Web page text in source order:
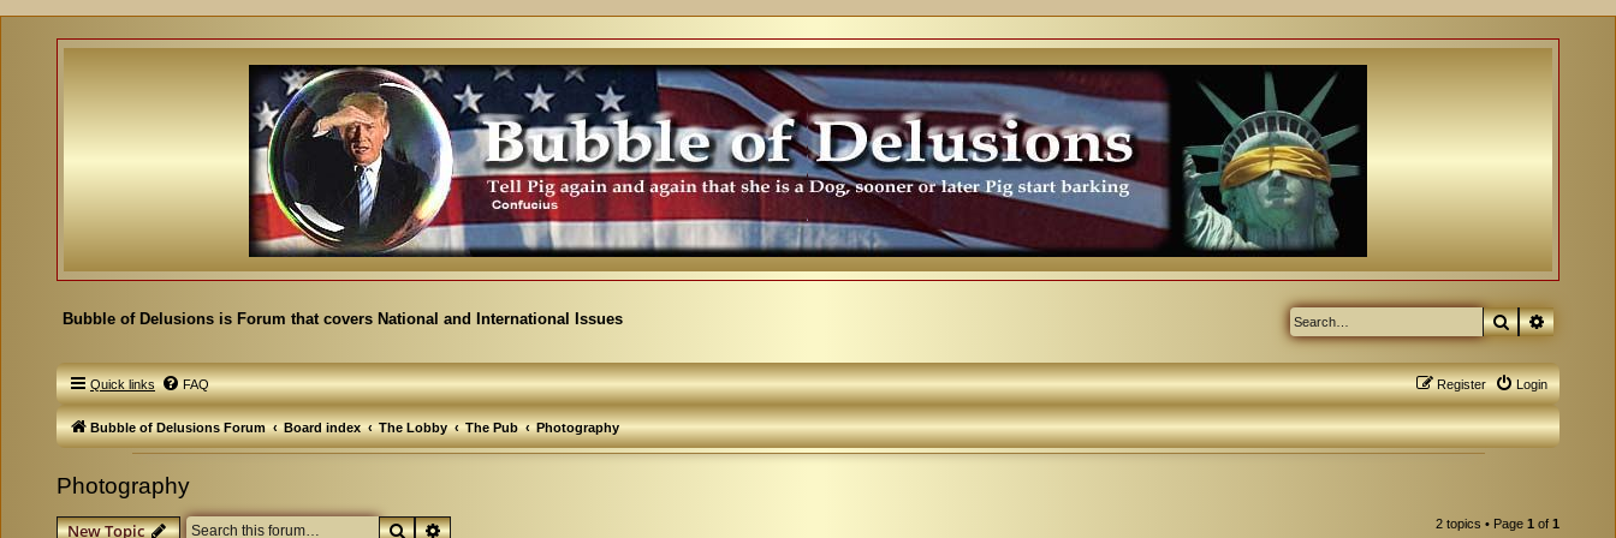
Bubble of Delusions is Forum that covers National and International Issues Search
Quick links FAQ Login
Register
Bubble of Delusions Forum Board index The Lobby The Pub Photography
Photography
New Topic SearchAdvanced search 2 topics • Page 1 of 1